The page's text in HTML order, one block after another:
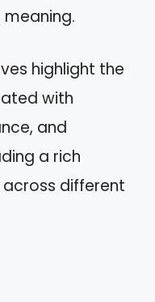
highlight the
with
and
a rich
different